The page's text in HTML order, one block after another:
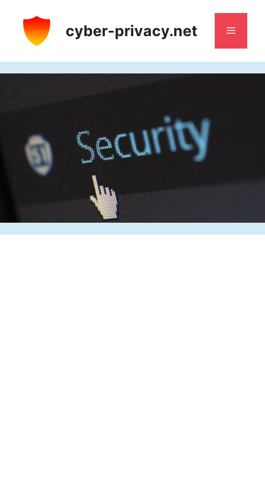
content
cyber-privacy.net Menu